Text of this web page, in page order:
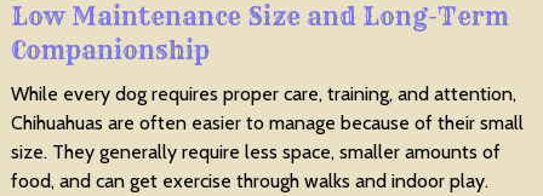
Low Maintenance Size and Long-Term
Companionship
While every dog requires proper care, training, and attention,
Chihuahuas are often easier to manage because of their small
size. They generally require less space, smaller amounts of
food, and can get exercise through walks and indoor play.